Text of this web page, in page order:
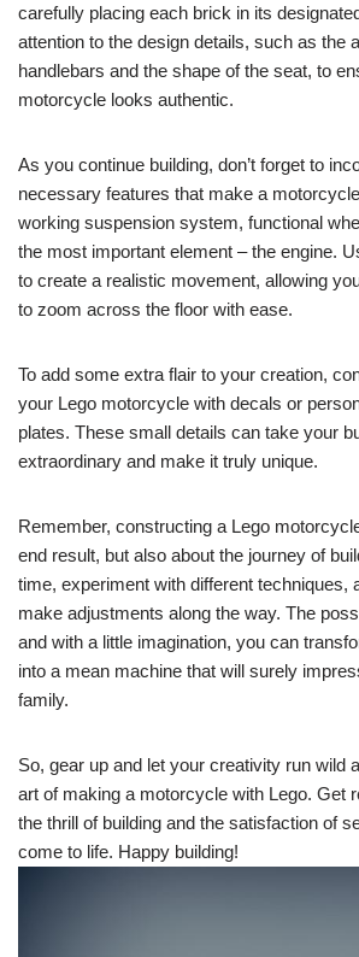
carefully placing each brick in its
attention to the design details, such as the
handlebars and the shape of the seat, to
motorcycle looks authentic.
As you continue building, don’t forget to
necessary features that make a
working suspension system, functional
the most important element – the engine.
to create a realistic movement, allowing
to zoom across the floor with ease.
To add some extra flair to your creation,
your Lego motorcycle with decals or
plates. These small details can take your
extraordinary and make it truly unique.
Remember, constructing a Lego
end result, but also about the journey of
time, experiment with different techniques,
make adjustments along the way. The
and with a little imagination, you can
into a mean machine that will surely
family.
So, gear up and let your creativity run wild
art of making a motorcycle with Lego. Get
the thrill of building and the satisfaction of
come to life. Happy building!